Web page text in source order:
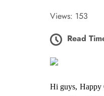
Views: 153
Read
Hi guys, Happy